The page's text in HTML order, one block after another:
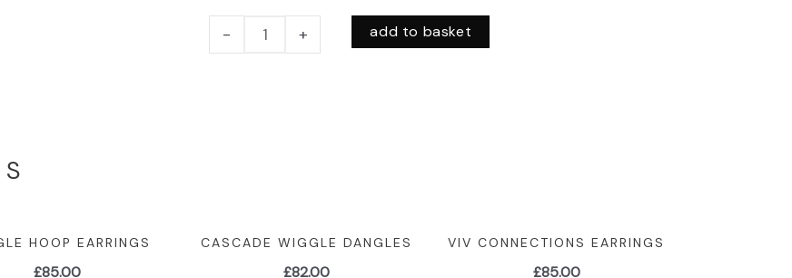
- + add to basket
HOOP EARRINGS
£85.00
CASCADE WIGGLE DANGLES
£82.00
VIV CONNECTIONS EARRINGS
£85.00